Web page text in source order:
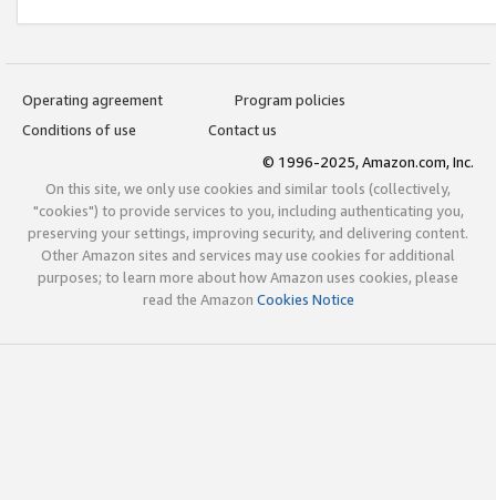
Operating agreement
Program policies
Conditions of use
Contact us
© 1996-2025, Amazon.com, Inc.
On this site, we only use cookies and similar tools (collectively,
"cookies") to provide services to you, including authenticating you,
preserving your settings, improving security, and delivering content.
Other Amazon sites and services may use cookies for additional
purposes; to learn more about how Amazon uses cookies, please
read the Amazon Cookies Notice